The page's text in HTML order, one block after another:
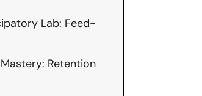
Lab: Feed-
Retention